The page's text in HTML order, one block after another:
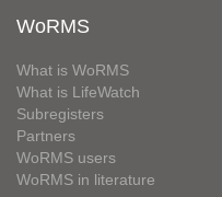
WoRMS
What is WoRMS
What is LifeWatch
Subregisters
Partners
WoRMS users
WoRMS in literature